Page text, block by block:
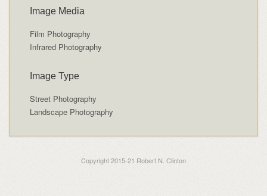
Image Media
Film Photography
Infrared Photography
Image Type
Street Photography
Landscape Photography
Copyright 2015-21 Robert N. Clinton